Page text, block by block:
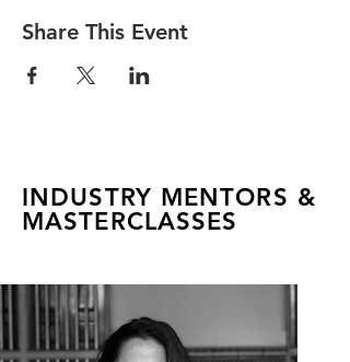
Share This Event
INDUSTRY MENTORS &
MASTERCLASSES